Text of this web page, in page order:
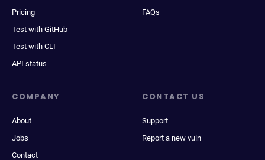
Pricing
Test with GitHub
Test with CLI
API status
FAQs
COMPANY
About
Jobs
Contact
CONTACT US
Support
Report a new vuln